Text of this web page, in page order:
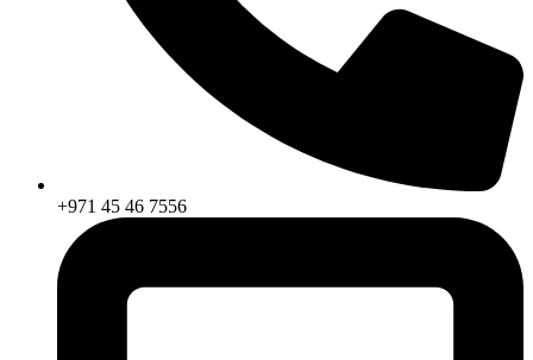
+971 45 46 7556